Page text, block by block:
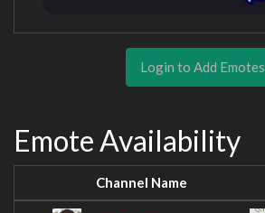
Login to Add Emotes
Emote Availability
Channel Name